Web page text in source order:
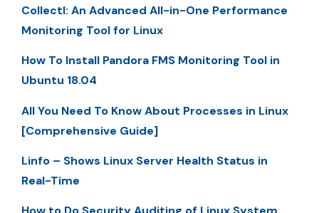
Collectl: An Advanced All-in-One Performance
Monitoring Tool for Linux
How To Install Pandora FMS Monitoring Tool in
Ubuntu 18.04
All You Need To Know About Processes in Linux
[Comprehensive Guide]
Linfo – Shows Linux Server Health Status in
Real-Time